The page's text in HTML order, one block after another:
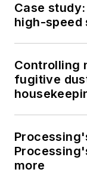
Case
high-speed
Controlling
fugitive
more